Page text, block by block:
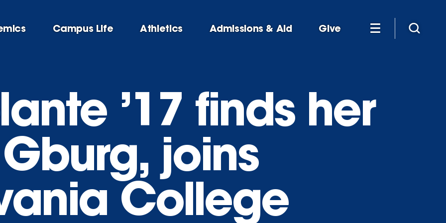
Campus Life Athletics Admissions & Aid Give
’17 finds her
Gburg, joins
College